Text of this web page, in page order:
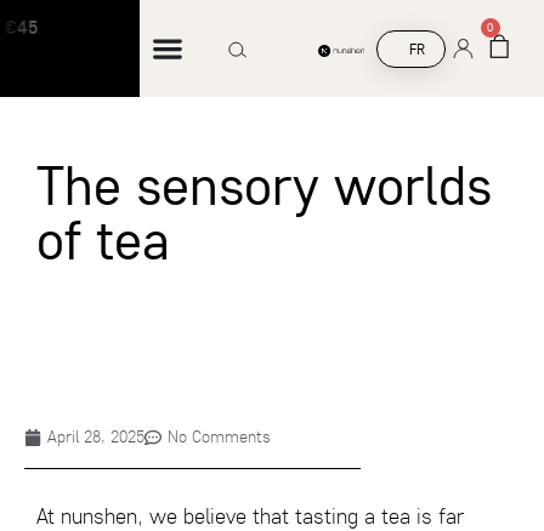
Free shipping on orders over €45
FR
0
The sensory worlds
of tea
April 28, 2025 No Comments
At nunshen, we believe that tasting a tea is far